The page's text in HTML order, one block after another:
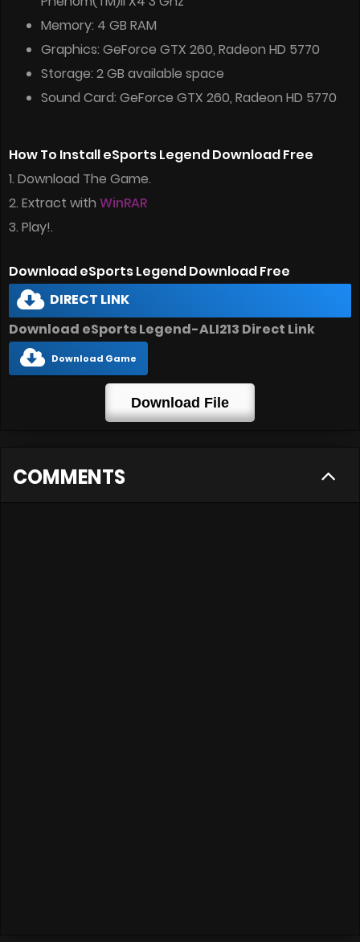
Memory: 4 GB RAM
Graphics: GeForce GTX 260, Radeon HD 5770
Storage: 2 GB available space
Sound Card: GeForce GTX 260, Radeon HD 5770
How To Install eSports Legend Download Free
1. Download The Game.
2. Extract with WinRAR
3. Play!.
Download eSports Legend Download Free
DIRECT LINK
Download eSports Legend-ALI213 Direct Link
Download Game
Download File
COMMENTS